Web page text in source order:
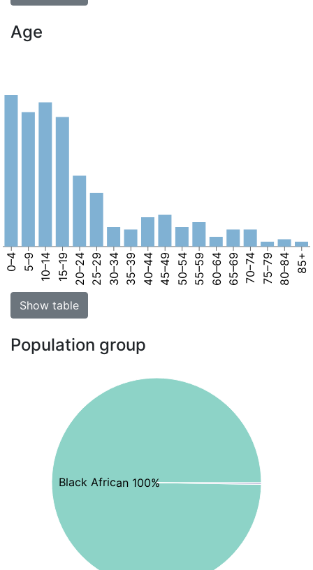
Age
0–4 5–9 10–14 15–19 20–24 25–29 30–34 35–39 40–44 45–49 50–54 55–59 60–64 65–69 70–74 75–79 80–84 85+
Show table
Population group
Black African 100%